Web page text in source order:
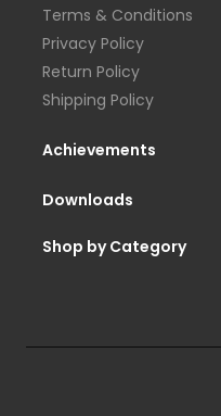
Terms & Conditions
Privacy Policy
Return Policy
Shipping Policy
Achievements
Downloads
Shop by Category